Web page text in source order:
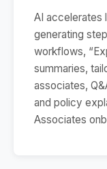
AI accelerates
generating
workflows,
summaries,
associates,
and policy
Associates